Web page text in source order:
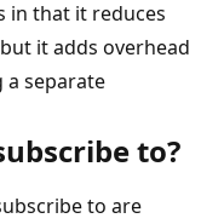
in that it reduces
it adds overhead
a separate
to?
to are